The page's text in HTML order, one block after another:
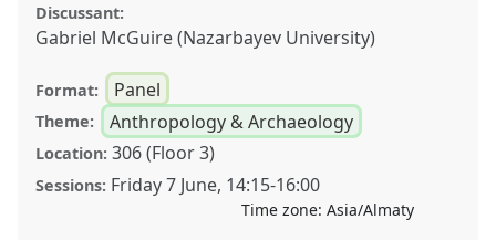
Discussant:
Gabriel McGuire (Nazarbayev University)
Format: Panel
Theme: Anthropology & Archaeology
Location: 306 (Floor 3)
Sessions: Friday 7 June, 14:15-16:00
Time zone: Asia/Almaty